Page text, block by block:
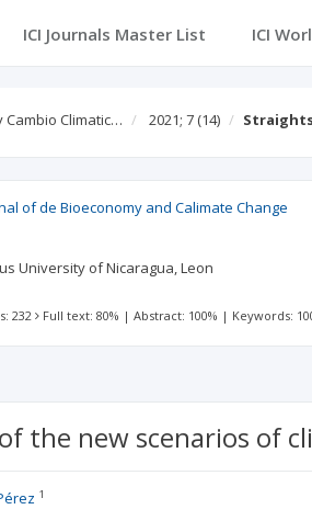
ICI Journals Master List ICI
Climatic… 2021; 7 (14)
of de Bioeconomy and Calimate Change
University of Nicaragua, Leon
232 Full text: 80% |Abstract: 100% | Keywords:
the new scenarios of
1